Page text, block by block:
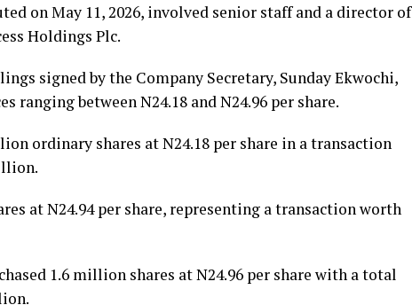
on May 11, 2026, involved senior staff and a director of
Holdings Plc.
signed by the Company Secretary, Sunday Ekwochi,
ranging between N24.18 and N24.96 per share.
ordinary shares at N24.18 per share in a transaction
at N24.94 per share, representing a transaction worth
1.6 million shares at N24.96 per share with a total